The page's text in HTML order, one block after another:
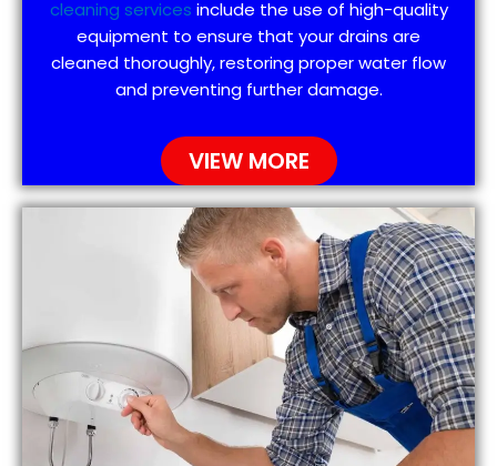
cleaning services include the use of high-quality
equipment to ensure that your drains are
cleaned thoroughly, restoring proper water flow
and preventing further damage.
VIEW MORE